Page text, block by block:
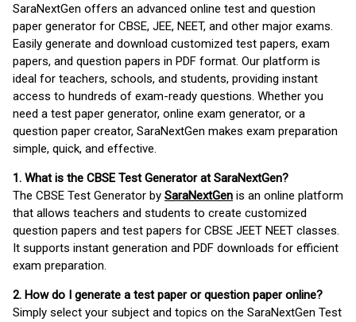
SaraNextGen offers an advanced online test and question
paper generator for CBSE, JEE, NEET, and other major exams.
Easily generate and download customized test papers, exam
papers, and question papers in PDF format. Our platform is
ideal for teachers, schools, and students, providing instant
access to hundreds of exam-ready questions. Whether you
need a test paper generator, online exam generator, or a
question paper creator, SaraNextGen makes exam preparation
simple, quick, and effective.
1. What is the CBSE Test Generator at SaraNextGen?
The CBSE Test Generator by SaraNextGen is an online platform
that allows teachers and students to create customized
question papers and test papers for CBSE JEET NEET classes.
It supports instant generation and PDF downloads for efficient
exam preparation.
2. How do I generate a test paper or question paper online?
Simply select your subject and topics on the SaraNextGen Test